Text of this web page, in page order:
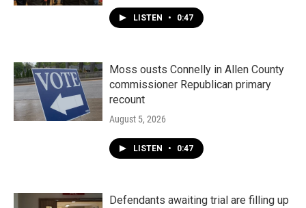
LISTEN • 0:47
Moss ousts Connelly in Allen County
commissioner Republican primary
recount
August 5, 2026
LISTEN • 0:47
Defendants awaiting trial are filling up